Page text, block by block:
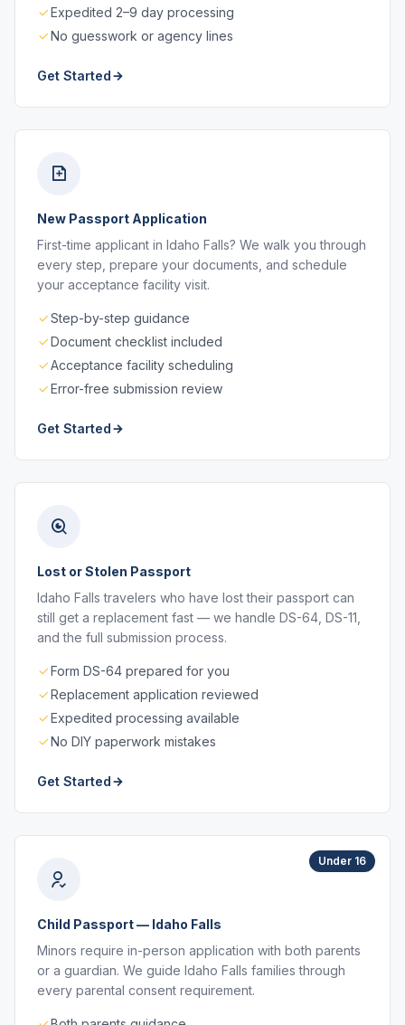
Expedited 2–9 day processing
No guesswork or agency lines
Get Started
New Passport Application
First-time applicant in Idaho Falls? We walk you through
every step, prepare your documents, and schedule
your acceptance facility visit.
Step-by-step guidance
Document checklist included
Acceptance facility scheduling
Error-free submission review
Get Started
Lost or Stolen Passport
Idaho Falls travelers who have lost their passport can
still get a replacement fast — we handle DS-64, DS-11,
and the full submission process.
Form DS-64 prepared for you
Replacement application reviewed
Expedited processing available
No DIY paperwork mistakes
Get Started
Under 16
Child Passport — Idaho Falls
Minors require in-person application with both parents
or a guardian. We guide Idaho Falls families through
every parental consent requirement.